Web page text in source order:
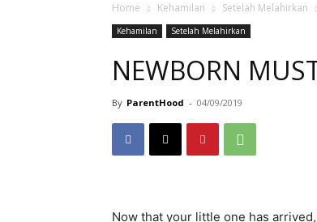
Home Kehamilan Setelah Melahirkan
Kehamilan Setelah Melahirkan
NEWBORN
By ParentHood - 04/09/2019
Now that your little one has